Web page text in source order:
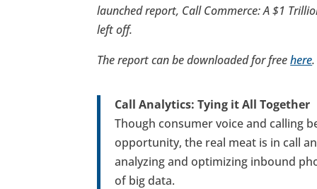
launched report, Call Commerce: A $1
left off.
The report can be downloaded for freehere.
Call Analytics: Tying it All Together
Though consumer voice and calling
opportunity, the real meat is in call
analyzing and optimizing inbound
of big data.